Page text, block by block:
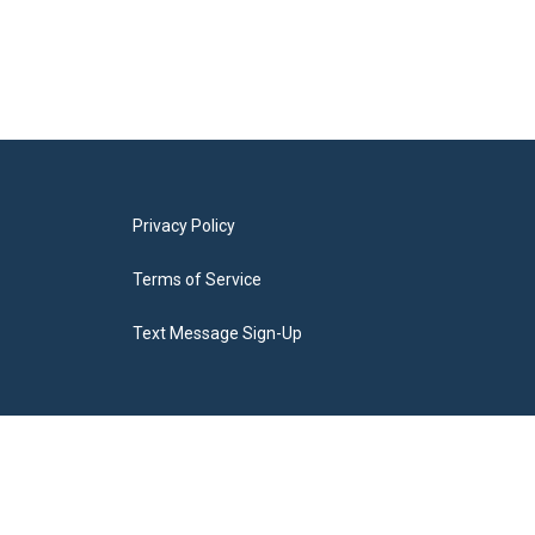
Privacy Policy
Terms of Service
Text Message Sign-Up